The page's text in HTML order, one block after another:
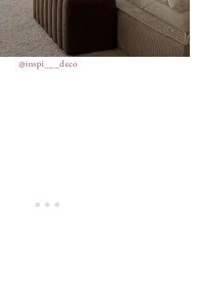
@inspi___deco